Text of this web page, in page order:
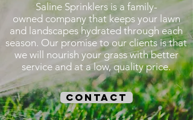
Saline Sprinklers is a family-
owned company that keeps your lawn
and landscapes hydrated through each
season. Our promise to our clients is that
we will nourish your grass with better
service and at a low, quality price.
contact